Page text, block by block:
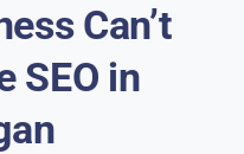
Can’t
SEO in